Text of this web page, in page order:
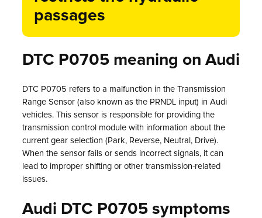
passages
DTC P0705 meaning on Audi
DTC P0705 refers to a malfunction in the Transmission
Range Sensor (also known as the PRNDL input) in Audi
vehicles. This sensor is responsible for providing the
transmission control module with information about the
current gear selection (Park, Reverse, Neutral, Drive).
When the sensor fails or sends incorrect signals, it can
lead to improper shifting or other transmission-related
issues.
Audi DTC P0705 symptoms